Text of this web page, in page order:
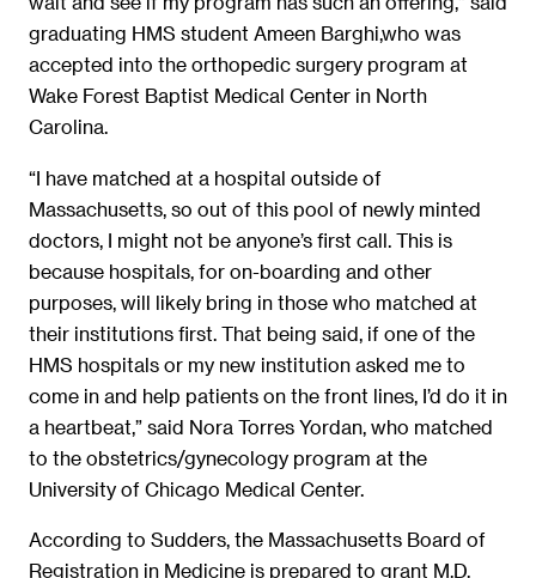
graduating HMS student Ameen Barghi,who was
accepted into the orthopedic surgery program at
Wake Forest Baptist Medical Center in North
Carolina.
“I have matched at a hospital outside of
Massachusetts, so out of this pool of newly minted
doctors, I might not be anyone’s first call. This is
because hospitals, for on-boarding and other
purposes, will likely bring in those who matched at
their institutions first. That being said, if one of the
HMS hospitals or my new institution asked me to
come in and help patients on the front lines, I’d do it in
a heartbeat,” said Nora Torres Yordan, who matched
to the obstetrics/gynecology program at the
University of Chicago Medical Center.
According to Sudders, the Massachusetts Board of
Registration in Medicine is prepared to grant M.D.